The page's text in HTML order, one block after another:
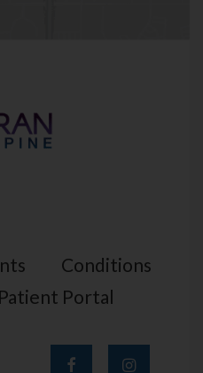
Conditions
Patient Portal